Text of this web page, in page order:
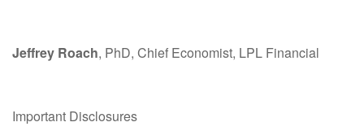
Jeffrey Roach, PhD, Chief Economist, LPL Financial
Important Disclosures